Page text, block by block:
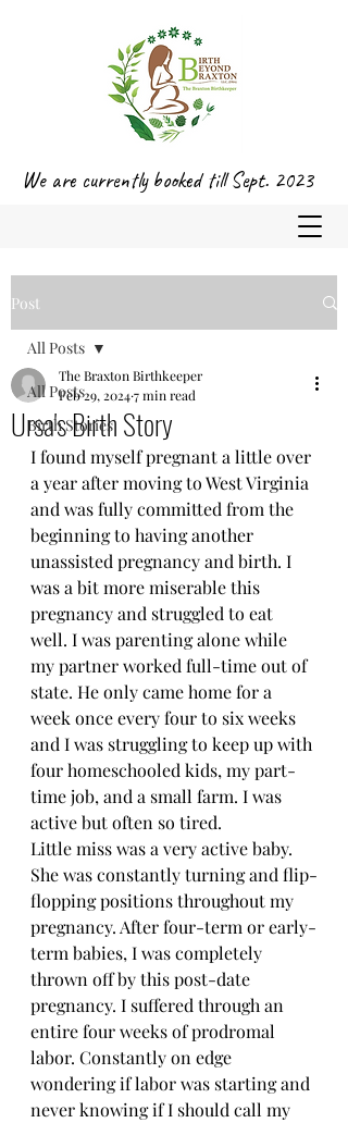
We are currently booked till Sept. 2023
Post
All Posts
Birth Stories
All Posts
Ursa's Birth Story
The Braxton Birthkeeper
Feb 29, 20247 min read
I found myself pregnant a little over
a year after moving to West Virginia
and was fully committed from the
beginning to having another
unassisted pregnancy and birth. I
was a bit more miserable this
pregnancy and struggled to eat
well. I was parenting alone while
my partner worked full-time out of
state. He only came home for a
week once every four to six weeks
and I was struggling to keep up with
four homeschooled kids, my part-
time job, and a small farm. I was
active but often so tired.
Little miss was a very active baby.
She was constantly turning and flip-
flopping positions throughout my
pregnancy. After four-term or early-
term babies, I was completely
thrown off by this post-date
pregnancy. I suffered through an
entire four weeks of prodromal
labor. Constantly on edge
wondering if labor was starting and
never knowing if I should call my